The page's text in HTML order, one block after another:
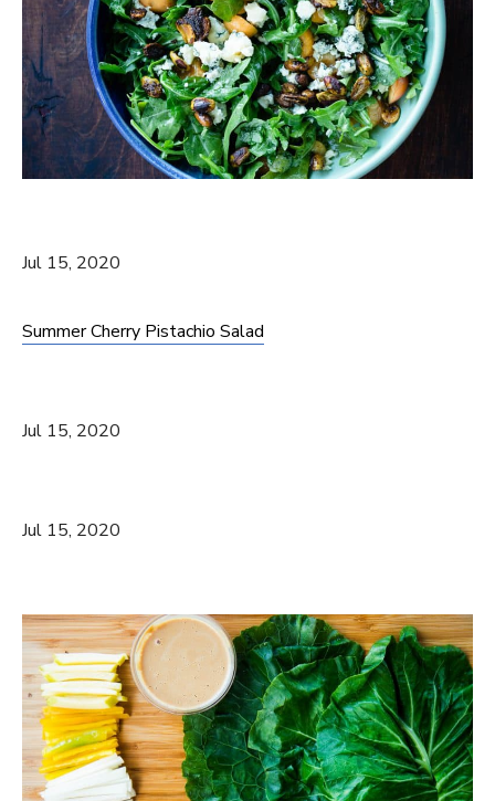
Jul 15, 2020
Summer Cherry Pistachio Salad
Jul 15, 2020
Jul 15, 2020